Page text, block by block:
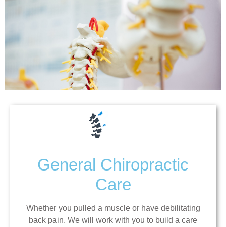
General Chiropractic
Care
Whether you pulled a muscle or have debilitating
back pain. We will work with you to build a care